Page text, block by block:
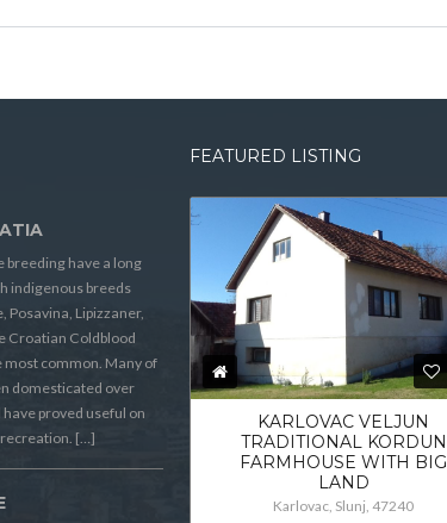
breeding have a long
indigenous breeds
Posavina, Lipizzaner,
Croatian Coldblood
most common. Many of
domesticated over
proved useful on
[…]
FEATURED LISTING
KARLOVAC VELJUN
TRADITIONAL KORDUN
FARMHOUSE WITH BIG
LAND
Karlovac, Slunj, 47240